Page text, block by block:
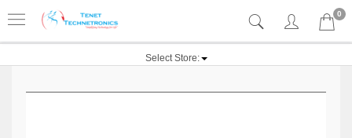
0
Select Store: